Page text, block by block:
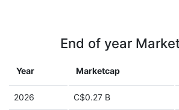
End of year
Year Marketcap
2026 C$0.27 B